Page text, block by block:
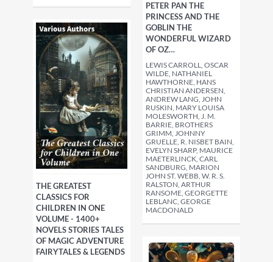
PETER PAN THE
PRINCESS AND THE
GOBLIN THE
WONDERFUL WIZARD
OF OZ…
LEWIS CARROLL, OSCAR
WILDE, NATHANIEL
HAWTHORNE, HANS
CHRISTIAN ANDERSEN,
ANDREW LANG, JOHN
RUSKIN, MARY LOUISA
MOLESWORTH, J. M.
BARRIE, BROTHERS
GRIMM, JOHNNY
GRUELLE, R. NISBET BAIN,
EVELYN SHARP, MAURICE
MAETERLINCK, CARL
SANDBURG, MARION
JOHN ST. WEBB, W. R. S.
RALSTON, ARTHUR
RANSOME, GEORGETTE
LEBLANC, GEORGE
MACDONALD
THE GREATEST
CLASSICS FOR
CHILDREN IN ONE
VOLUME - 1400+
NOVELS STORIES TALES
OF MAGIC ADVENTURE
FAIRYTALES & LEGENDS